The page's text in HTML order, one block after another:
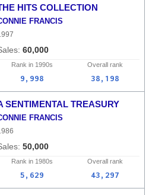
HITS COLLECTION
FRANCIS
60,000
Rank in 1990s Overall rank
9,998 38,198
SENTIMENTAL TREASURY
FRANCIS
50,000
Rank in 1980s Overall rank
5,629 43,297